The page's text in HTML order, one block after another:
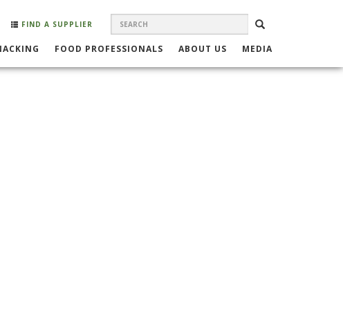
SEARCH
FORM
SEARCH
FIND A SUPPLIER
FOOD PROFESSIONALS ABOUT US MEDIA